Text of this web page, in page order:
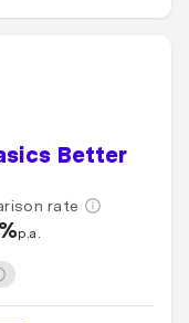
Better
rate
p.a.